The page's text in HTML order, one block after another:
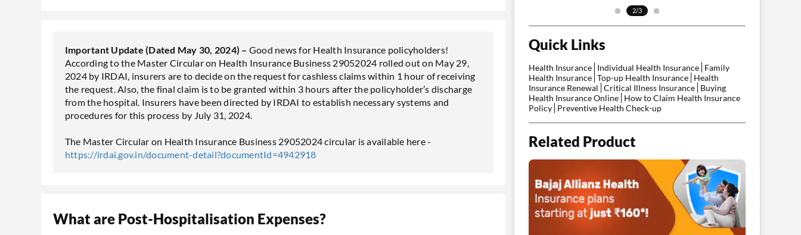
Important Update (Dated May 30, 2024) – Good news for Health Insurance policyholders!
According to the Master Circular on Health Insurance Business 29052024 rolled out on May 29,
2024 by IRDAI, insurers are to decide on the request for cashless claims within 1 hour of receiving
the request. Also, the final claim is to be granted within 3 hours after the policyholder’s discharge
from the hospital. Insurers have been directed by IRDAI to establish necessary systems and
procedures for this process by July 31, 2024.
The Master Circular on Health Insurance Business 29052024 circular is available here -
https://irdai.gov.in/document-detail?documentId=4942918
What are Post-Hospitalisation Expenses?
2/3
Quick Links
Health Insurance Individual Health Insurance Family
Health Insurance Top-up Health Insurance Health
Insurance Renewal Critical Illness Insurance Buying
Health Insurance Online How to Claim Health Insurance
Policy Preventive Health Check-up
Related Product